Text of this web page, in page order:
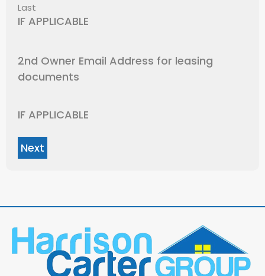
Last
IF APPLICABLE
2nd Owner Email Address for leasing
documents
IF APPLICABLE